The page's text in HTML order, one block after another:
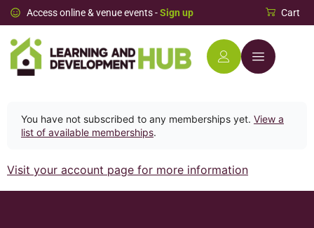
Access online & venue events -Sign up Cart
You have not subscribed to any memberships yet. View a
list of available memberships.
Visit your account page for more information